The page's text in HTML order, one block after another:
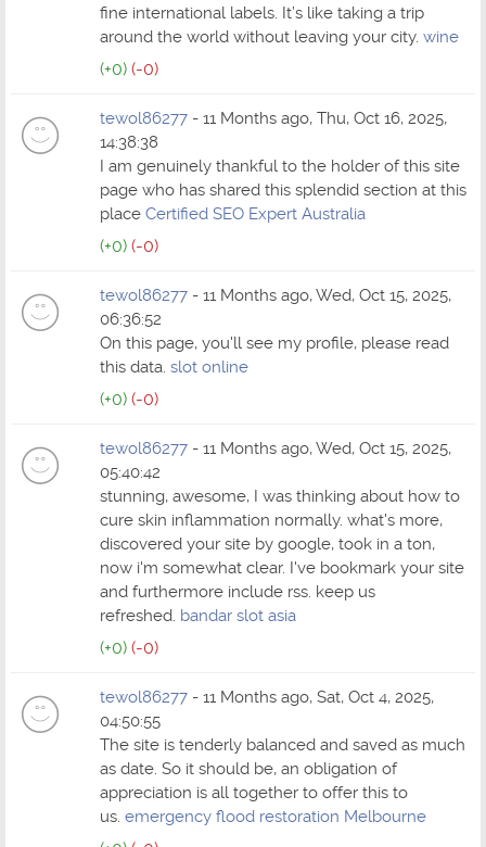
fine international labels. It’s like taking a trip
around the world without leaving your city.wine
(+0) (-0)
tewol86277 - 11 Months ago, Thu, Oct 16, 2025,
14:38:38
I am genuinely thankful to the holder of this site
page who has shared this splendid section at this
placeCertified SEO Expert Australia
(+0) (-0)
tewol86277 - 11 Months ago, Wed, Oct 15, 2025,
06:36:52
On this page, you'll see my profile, please read
this data.slot online
(+0) (-0)
tewol86277 - 11 Months ago, Wed, Oct 15, 2025,
05:40:42
stunning, awesome, I was thinking about how to
cure skin inflammation normally. what's more,
discovered your site by google, took in a ton,
now i'm somewhat clear. I've bookmark your site
and furthermore include rss. keep us
refreshed. bandar slot asia
(+0) (-0)
tewol86277 - 11 Months ago, Sat, Oct 4, 2025,
04:50:55
The site is tenderly balanced and saved as much
as date. So it should be, an obligation of
appreciation is all together to offer this to
us.emergency flood restoration Melbourne